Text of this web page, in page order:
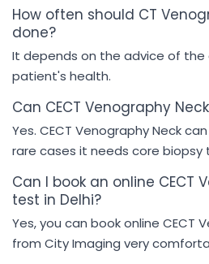
How often should CT
done?
It depends on the advice of
patient's health.
Can CECT Venography
Yes. CECT Venography Neck
rare cases it needs core biopsy
Can I book an online CECT
test in Delhi?
Yes, you can book online CECT
from City Imaging very